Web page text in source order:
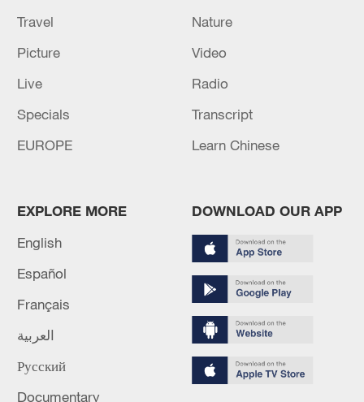
National Fitness Day: AI is making exercise
more personalized in China
China's CPI and PPI maintain upward trend
Travel
Nature
Picture
Video
Live
Radio
Specials
Transcript
EUROPE
Learn Chinese
EXPLORE MORE
English
Español
Français
العربية
Русский
Documentary
DOWNLOAD OUR APP